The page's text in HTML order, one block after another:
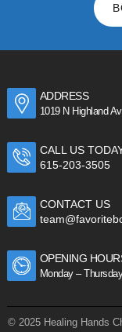
ADDRESS
1019 N Highland
CALL US
615-203-3505
CONTACT US
OPENING
Monday –
© 2025 Healing Hands